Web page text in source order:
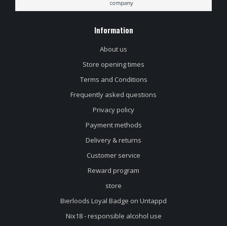
Information
About us
Store opening times
Terms and Conditions
Frequently asked questions
Privacy policy
Payment methods
Delivery & returns
Customer service
Reward program
store
Bierloods Loyal Badge on Untappd
Nix18 - responsible alcohol use